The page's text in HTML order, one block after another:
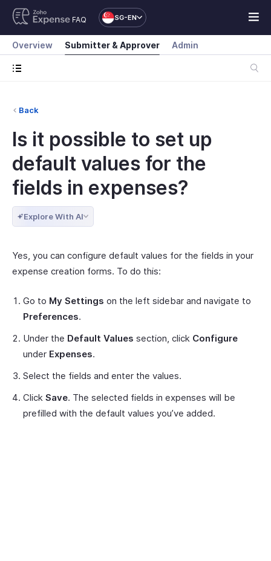
FAQ SG-EN
Overview Submitter & Approver Admin
Back
Is it possible to set up
default values for the
fields in expenses?
Explore With AI
Yes, you can configure default values for the fields in your
expense creation forms. To do this:
Go to My Settings on the left sidebar and navigate to
Preferences.
Under the Default Values section, click Configure
under Expenses.
Select the fields and enter the values.
Click Save. The selected fields in expenses will be
prefilled with the default values you’ve added.